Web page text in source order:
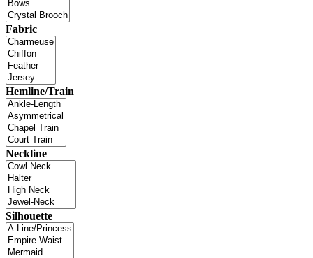
Fabric
Hemline/Train
Neckline
Silhouette